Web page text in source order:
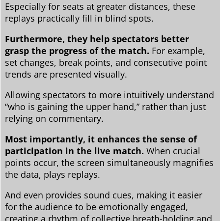
Especially for seats at greater distances, these
replays practically fill in blind spots.
Furthermore, they help spectators better
grasp the progress of the match. For example,
set changes, break points, and consecutive point
trends are presented visually.
Allowing spectators to more intuitively understand
“who is gaining the upper hand,” rather than just
relying on commentary.
Most importantly, it enhances the sense of
participation in the live match. When crucial
points occur, the screen simultaneously magnifies
the data, plays replays.
And even provides sound cues, making it easier
for the audience to be emotionally engaged,